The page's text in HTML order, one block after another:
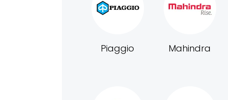
Piaggio Mahindra